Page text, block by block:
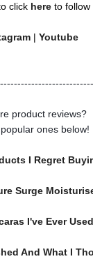
click hereto follow
| Youtube
product reviews?
ones below!
I Regret
Surge
I've Ever Used
And What I